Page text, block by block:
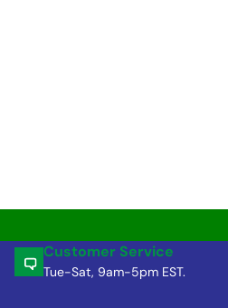
Customer Service
Tue-Sat, 9am-5pm EST.